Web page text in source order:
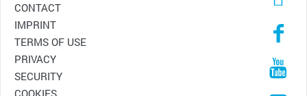
CONTACT
IMPRINT
TERMS OF USE
PRIVACY
SECURITY